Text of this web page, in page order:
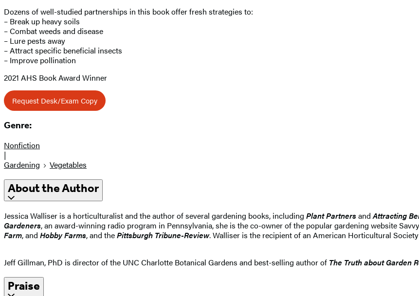
Dozens of well-studied partnerships in this book offer fresh strategies to:
– Break up heavy soils
– Combat weeds and disease
– Lure pests away
– Attract specific beneficial insects
– Improve pollination
2021 AHS Book Award Winner
Request Desk/Exam Copy
Genre:
Nonfiction
|
Gardening
Vegetables
About the Author
Jessica Walliser is a horticulturalist and the author of several gardening books, including Plant PartnersandAttracting
Gardeners, an award-winning radio program in Pennsylvania, she is the co-owner of the popular gardening website
Farm, and Hobby Farms, and thePittsburgh Tribune-Review. Walliser is the recipient of an American Horticultural
Jeff Gillman, PhD is director of the UNC Charlotte Botanical Gardens and best-selling author of The Truth about Garden
Praise